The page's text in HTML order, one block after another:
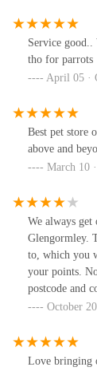
would have
helpful and
'grooming'. I
either of my
stars I would
exceptionally
Service good..
tho for parrots
April 05 ·
Best pet store
above and
March 10
We always
Glengormley.
to, which you
your points.
postcode and
who like the
are.Well
October
Love bringing